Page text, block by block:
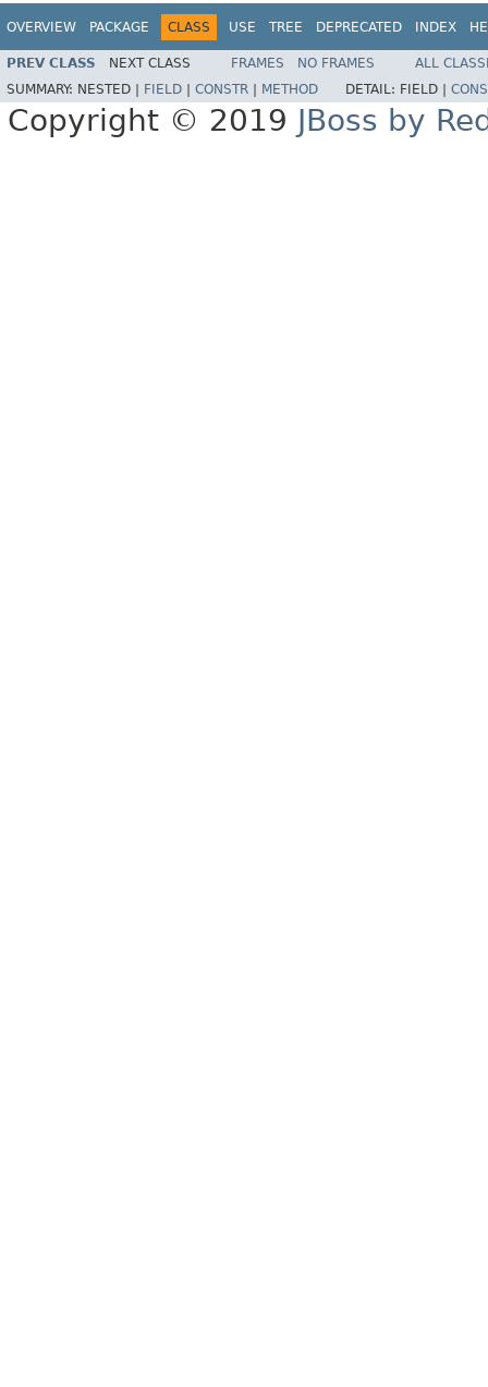
OVERVIEW PACKAGE CLASS USE TREE DEPRECATED INDEX
PREV CLASS NEXT CLASS FRAMES NO FRAMES
ALL
SUMMARY: NESTED | FIELD CONSTR METHOD DETAIL: FIELD |
Copyright © 2019 JBoss by